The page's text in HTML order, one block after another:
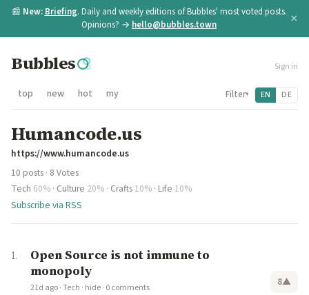
📰 New: Briefing. Daily and weekly editions of Bubbles' most voted posts.
Opinions? → hello@bubbles.town ×
Bubbles Sign in
top new hot my Filter▾ EN DE
Humancode.us
https://www.humancode.us
10 posts · 8 Votes
Tech 60% · Culture 20% · Crafts 10% · Life 10%
Subscribe via RSS
Open Source is not immune to
monopoly
21d ago·Tech · hide· 0 comments 8▲